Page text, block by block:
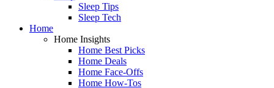
Sleep Tips
Sleep Tech
Home
Home Insights
Home Best Picks
Home Deals
Home Face-Offs
Home How-Tos